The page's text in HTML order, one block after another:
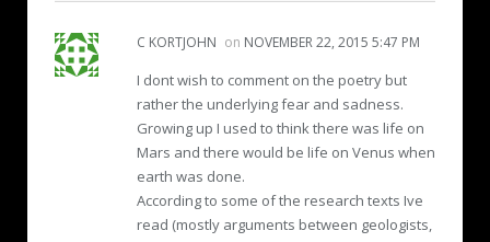
C KORTJOHN on NOVEMBER 22, 2015 5:47 PM
I dont wish to comment on the poetry but
rather the underlying fear and sadness.
Growing up I used to think there was life on
Mars and there would be life on Venus when
earth was done.
According to some of the research texts Ive
read (mostly arguments between geologists,